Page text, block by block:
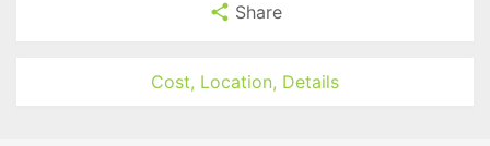
Share
Cost, Location, Details